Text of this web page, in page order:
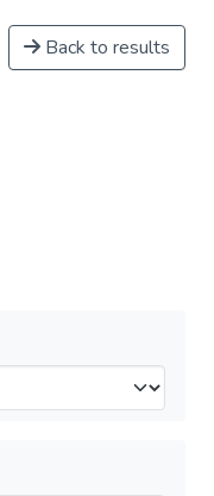
Back to results